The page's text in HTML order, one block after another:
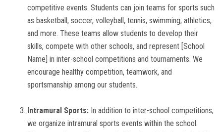
competitive events. Students can join teams for sports such
as basketball, soccer, volleyball, tennis, swimming, athletics,
and more. These teams allow students to develop their
skills, compete with other schools, and represent [School
Name] in inter-school competitions and tournaments. We
encourage healthy competition, teamwork, and
sportsmanship among our students.
Intramural Sports: In addition to inter-school competitions,
we organize intramural sports events within the school.